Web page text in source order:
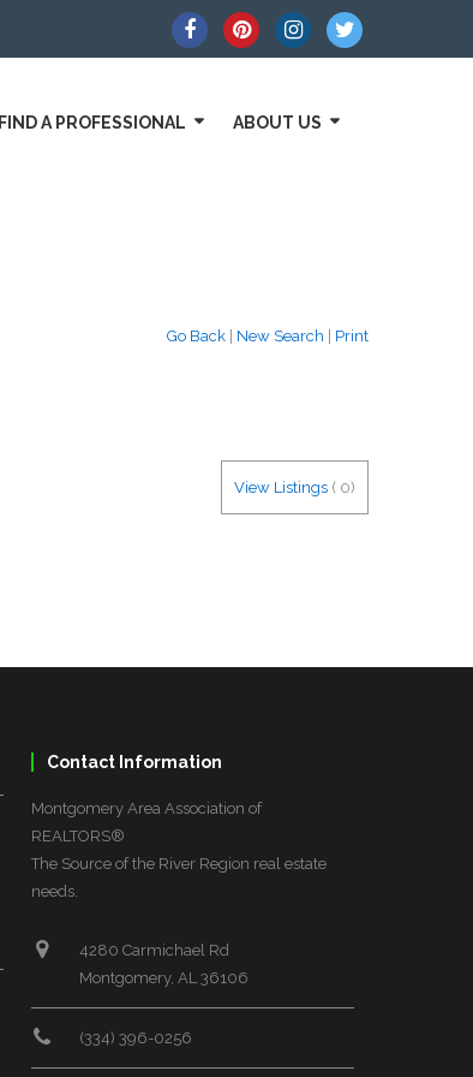
FIND A PROFESSIONAL ABOUT US
Go Back New Search Print
View Listings ( 0)
Contact Information
Montgomery Area Association of
REALTORS®
The Source of the River Region real estate
needs.
4280 Carmichael Rd
Montgomery, AL 36106
(334) 396-0256